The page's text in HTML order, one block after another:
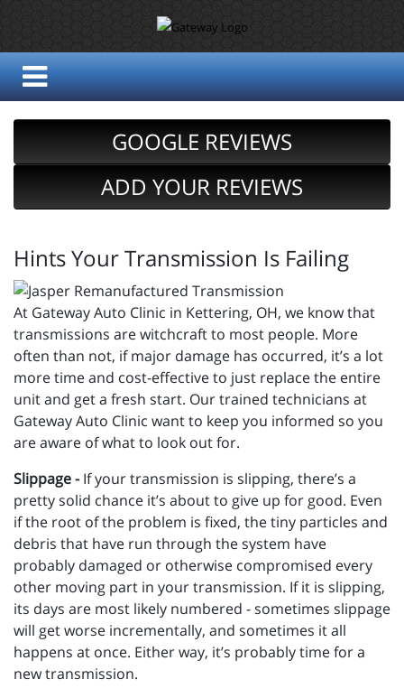
GOOGLE REVIEWS
ADD YOUR REVIEWS
Hints Your Transmission Is Failing
At Gateway Auto Clinic in Kettering, OH, we know that
transmissions are witchcraft to most people. More
often than not, if major damage has occurred, it’s a lot
more time and cost-effective to just replace the entire
unit and get a fresh start. Our trained technicians at
Gateway Auto Clinic want to keep you informed so you
are aware of what to look out for.
Slippage -If your transmission is slipping, there’s a
pretty solid chance it’s about to give up for good. Even
if the root of the problem is fixed, the tiny particles and
debris that have run through the system have
probably damaged or otherwise compromised every
other moving part in your transmission. If it is slipping,
its days are most likely numbered - sometimes slippage
will get worse incrementally, and sometimes it all
happens at once. Either way, it’s probably time for a
new transmission.